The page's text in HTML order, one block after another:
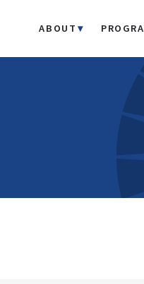
ABOUT